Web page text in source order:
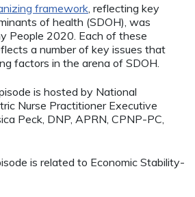
framework , reflecting key
of health (SDOH), was
People 2020. Each of these
a number of key issues that
factors in the arena of SDOH.
is hosted by National
Nurse Practitioner Executive
Peck, DNP, APRN, CPNP-PC,
is related to Economic Stability-